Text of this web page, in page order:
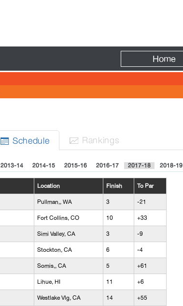
Home
 Schedule  Rankings
2013-14 2014-15 2015-16 2016-17 2017-18 2018-19
Location Finish To Par
Pullman,, WA 3 -21
Fort Collins, CO 10 +33
Simi Valley, CA 3 -9
Stockton, CA 6 -4
Somis,, CA 5 +61
Lihue, HI 11 +6
Westlake Vlg, CA 14 +55